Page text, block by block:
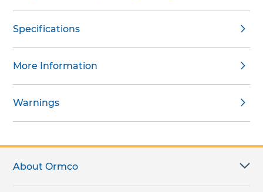
Specifications
More Information
Warnings
About Ormco